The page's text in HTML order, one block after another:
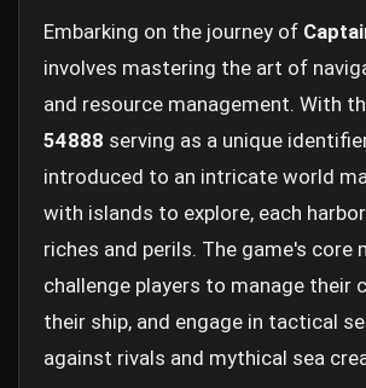
Embarking on the journey of
involves mastering the art of
and resource management. With
54888 serving as a unique
introduced to an intricate world
with islands to explore, each
riches and perils. The game's core
challenge players to manage their
their ship, and engage in tactical
against rivals and mythical sea